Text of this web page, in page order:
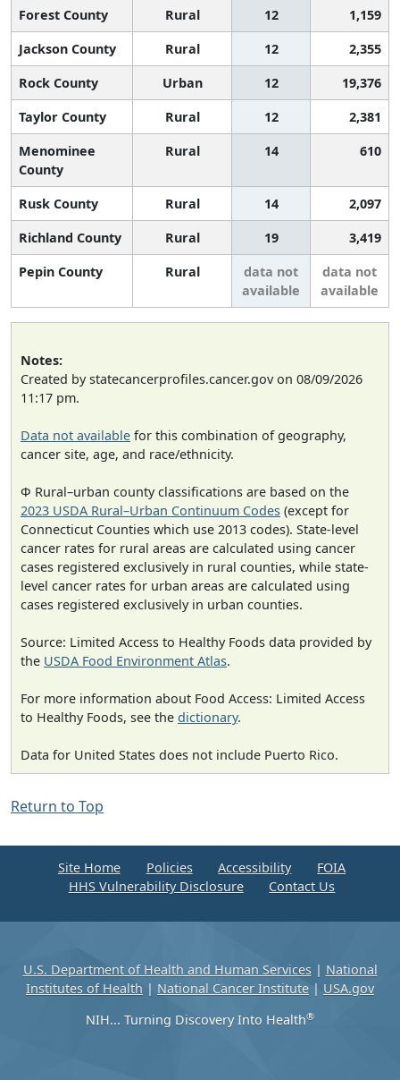
Forest County
Rural 12
1,159
Jackson County
Rural 12
2,355
Rock County
Urban 12
19,376
Taylor County
Rural 12
2,381
Menominee
County
Rural 14 610
Rusk County Rural 14
2,097
Richland County
Rural 19
3,419
Pepin County
Rural
data not
available
data not
available
Notes:
Created by statecancerprofiles.cancer.gov on 08/09/2026
11:17 pm.
Data not available for this combination of geography,
cancer site, age, and race/ethnicity.
Φ Rural–urban county classifications are based on the
2023 USDA Rural–Urban Continuum Codes (except for
Connecticut Counties which use 2013 codes). State-level
cancer rates for rural areas are calculated using cancer
cases registered exclusively in rural counties, while state-
level cancer rates for urban areas are calculated using
cases registered exclusively in urban counties.
Source: Limited Access to Healthy Foods data provided by
the USDA Food Environment Atlas.
For more information about Food Access: Limited Access
to Healthy Foods, see the dictionary.
Data for United States does not include Puerto Rico.
Return to Top
Site Home Policies Accessibility
FOIA
HHS Vulnerability Disclosure
Contact Us
U.S. Department of Health and Human Services| National
Institutes of Health | National Cancer Institute | USA.gov
NIH... Turning Discovery Into Health®